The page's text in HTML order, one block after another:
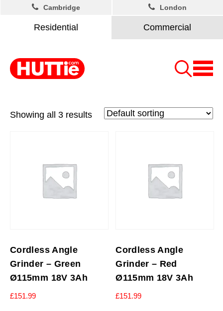
Residential Commercial
Cambridge London
Showing all 3 results
Cordless Angle
Grinder – Green
Ø115mm 18V 3Ah
£151.99
Cordless Angle
Grinder – Red
Ø115mm 18V 3Ah
£151.99